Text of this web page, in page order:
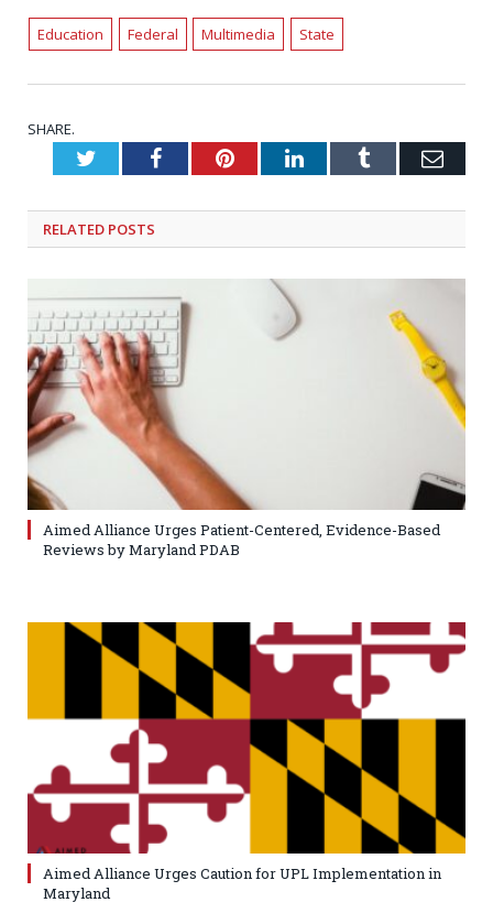
Education Federal Multimedia State
SHARE.
TwitterFacebookPinterestLinkedInTumblr
RELATED POSTS
Aimed Alliance Urges Patient-Centered, Evidence-Based
Reviews by Maryland PDAB
Aimed Alliance Urges Caution for UPL Implementation in
Maryland